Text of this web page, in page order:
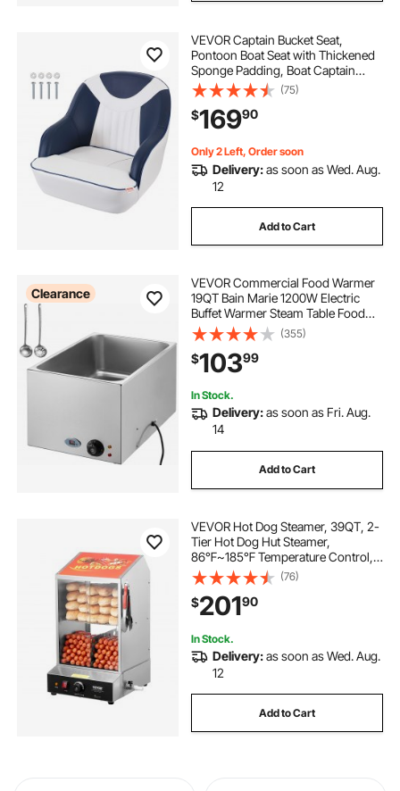
VEVOR Captain Bucket Seat,
Pontoon Boat Seat with Thickened
Sponge Padding, Boat Captain
Chair for Fishing Boat, Sightseeing
Boat, Speedboat, Canoe, 1-Piece
(75)
$16990
Only 2 Left, Order soon
Delivery:as soon as Wed. Aug.
12
Add to Cart
Clearance
VEVOR Commercial Food Warmer
19QT Bain Marie 1200W Electric
Buffet Warmer Steam Table Food
Warmer Countertop Stainless Steel
Food Warmer Wet or Dry Use for
Parties, Catering and Restaurant
(355)
$10399
In Stock.
Delivery:as soon as Fri. Aug.
14
Add to Cart
VEVOR Hot Dog Steamer, 39QT, 2-
Tier Hot Dog Hut Steamer,
86℉~185℉ Temperature Control,
Electric Bun Warmer with Tempered
Glass Slide Doors Partition Plate
Tong, Stainless Steel, for Hot Dogs
& Buns
(76)
$20190
In Stock.
Delivery:as soon as Wed. Aug.
12
Add to Cart